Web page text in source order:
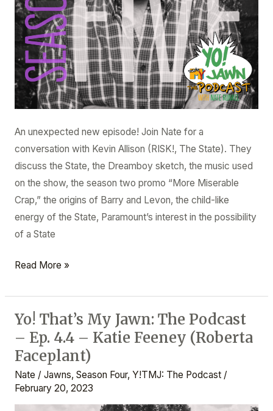
An unexpected new episode! Join Nate for a
conversation with Kevin Allison (RISK!, The State). They
discuss the State, the Dreamboy sketch, the music used
on the show, the season two promo “More Miserable
Crap,” the origins of Barry and Levon, the child-like
energy of the State, Paramount’s interest in the possibility
of a State
Read More »
Yo! That’s My Jawn: The Podcast
– Ep. 4.4 – Katie Feeney (Roberta
Faceplant)
Nate / Jawns, Season Four, Y!TMJ: The Podcast/
February 20, 2023
Yo!
That’s
My
Jawn:
The
Podcast